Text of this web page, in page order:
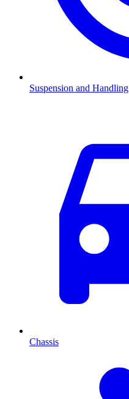
Suspension and Handling
Chassis